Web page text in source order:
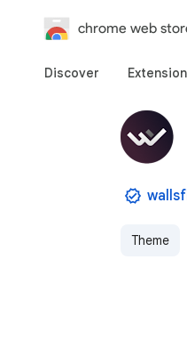
chrome web
Discover
Theme